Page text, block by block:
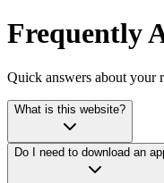
Frequently
Quick answers about your
What is this website?
Do I need to download an